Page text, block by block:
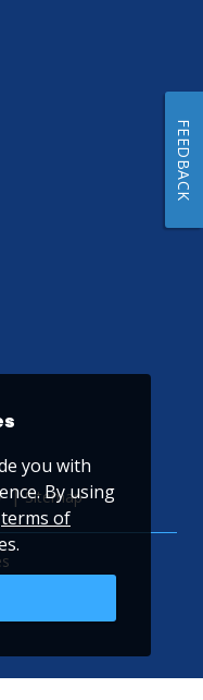
Sitemap
you with
By using
terms of
FEEDBACK